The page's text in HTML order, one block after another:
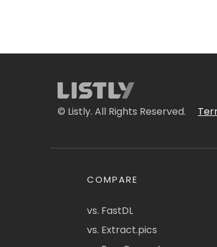
© Listly. All Rights Reserved.
COMPARE
vs. FastDL
vs. Extract.pics